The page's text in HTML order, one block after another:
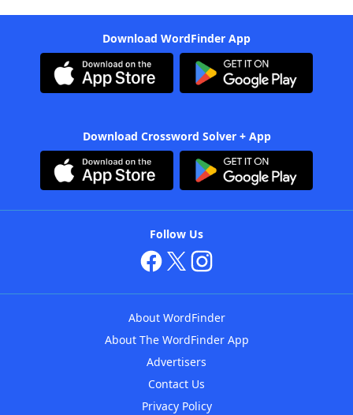
Download WordFinder App
Download Crossword Solver + App
Follow Us
About WordFinder
About The WordFinder App
Advertisers
Contact Us
Privacy Policy